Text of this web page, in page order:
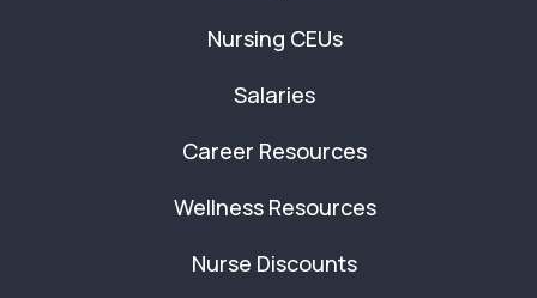
Nursing CEUs
Salaries
Career Resources
Wellness Resources
Nurse Discounts